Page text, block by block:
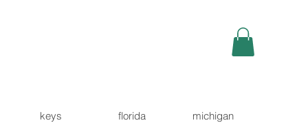
keys florida michigan